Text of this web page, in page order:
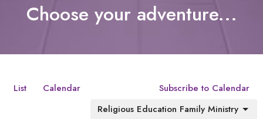
Choose your adventure...
List Calendar
Subscribe to Calendar
Religious Education Family Ministry